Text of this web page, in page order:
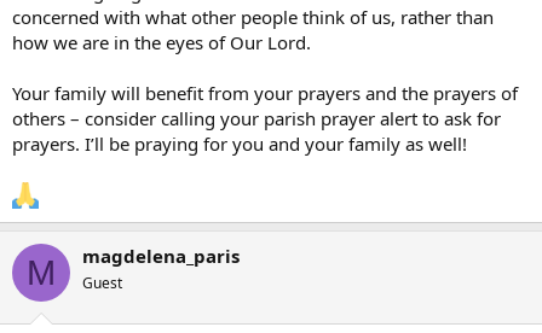
concerned with what other people think of us, rather than
how we are in the eyes of Our Lord.
Your family will benefit from your prayers and the prayers of
others – consider calling your parish prayer alert to ask for
prayers. I’ll be praying for you and your family as well!
M magdelena_paris
Guest